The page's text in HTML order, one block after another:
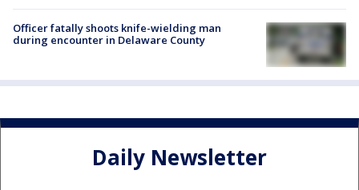
Officer fatally shoots knife-wielding man
during encounter in Delaware County
Daily Newsletter